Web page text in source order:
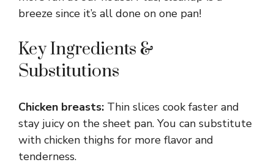
breeze since it’s all done on one pan!
Key Ingredients &
Substitutions
Chicken breasts: Thin slices cook faster and
stay juicy on the sheet pan. You can substitute
with chicken thighs for more flavor and
tenderness.